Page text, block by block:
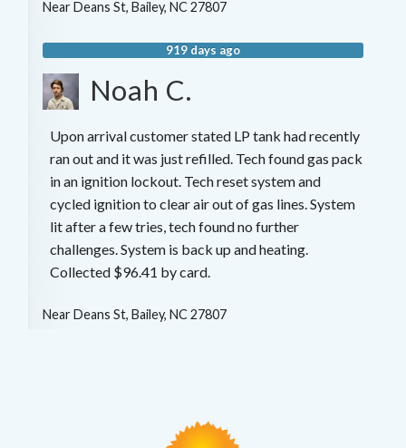
Near Deans St, Bailey, NC 27807
919 days ago
Noah C.
Upon arrival customer stated LP tank had recently
ran out and it was just refilled. Tech found gas pack
in an ignition lockout. Tech reset system and
cycled ignition to clear air out of gas lines. System
lit after a few tries, tech found no further
challenges. System is back up and heating.
Collected $96.41 by card.
NearDeans St, Bailey, NC 27807